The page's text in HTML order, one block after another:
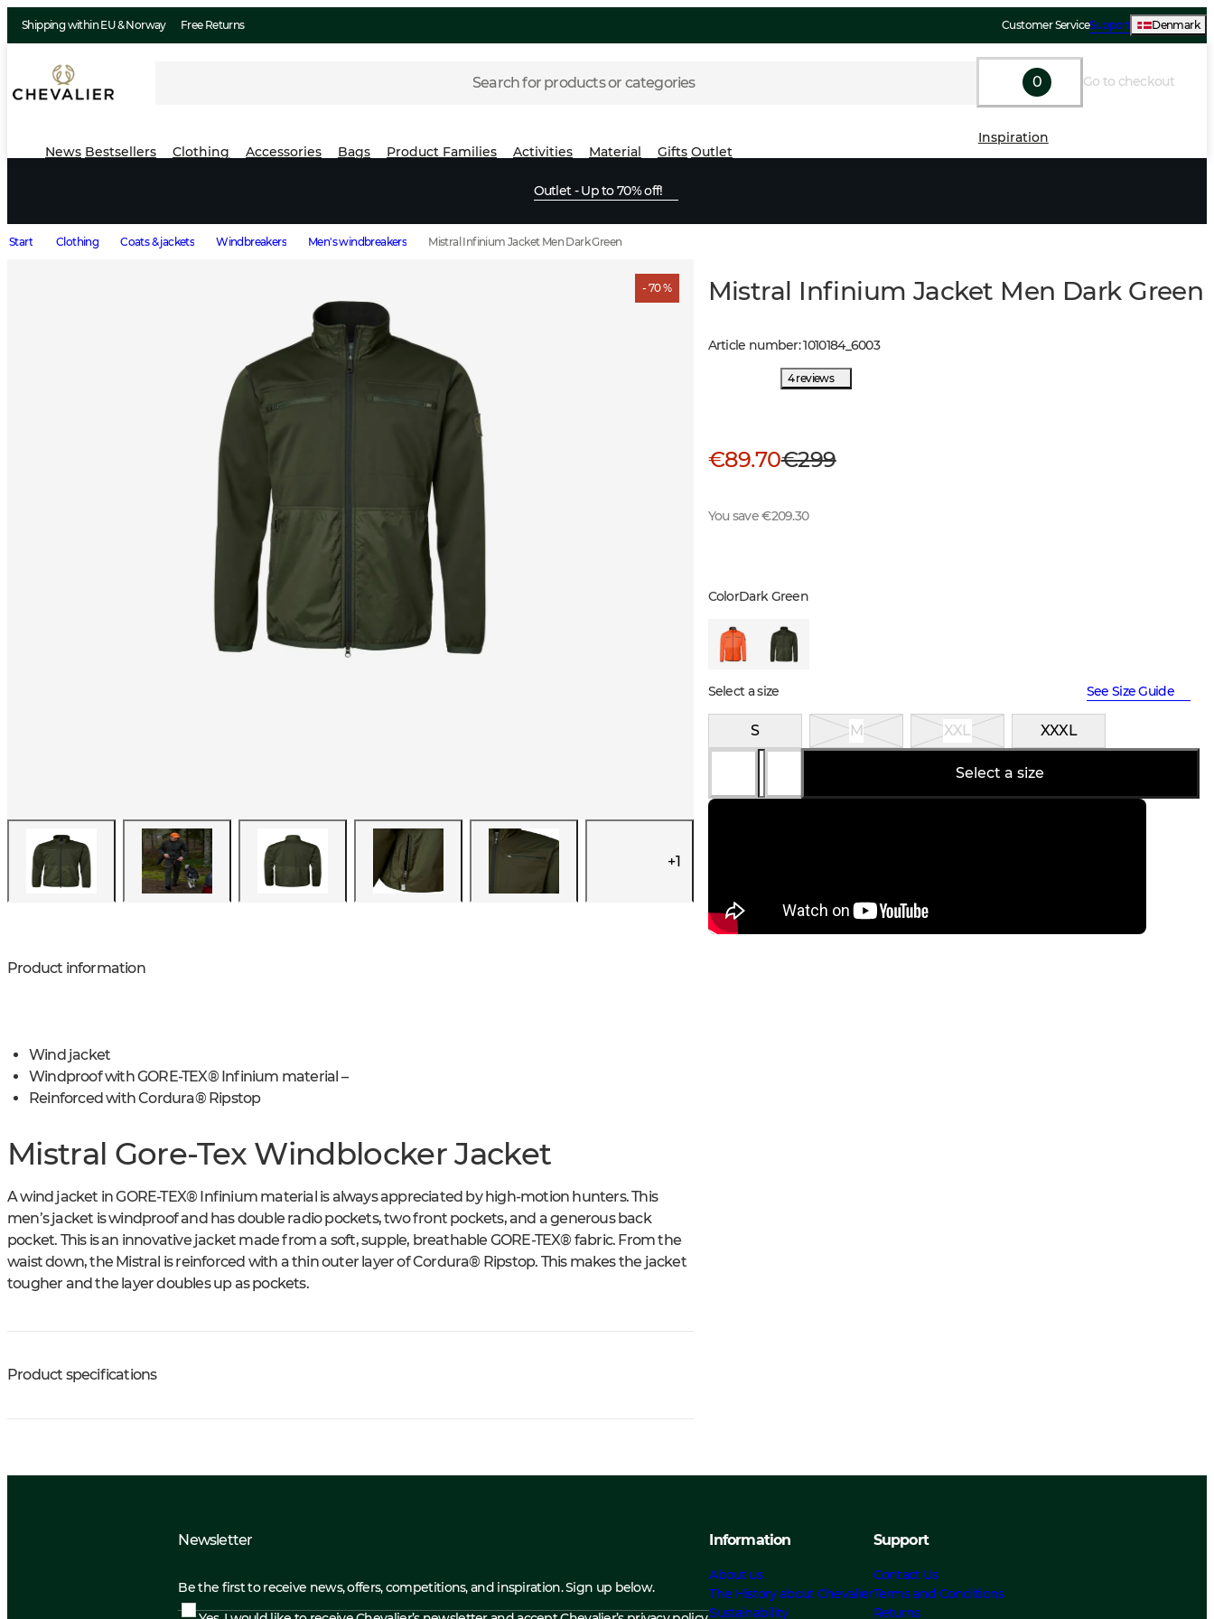
Shipping within EU & Norway Free Returns Customer ServiceSupport Denmark
Search for products or categories 0 Go to checkout
News Bestsellers Clothing Accessories Bags Product Families Activities Material Gifts Outlet
Inspiration
Outlet - Up to 70% off!
Start Clothing Coats & jackets Windbreakers Men's windbreakers Mistral Infinium Jacket Men Dark Green
- 70 %
+1
Product information
Wind jacket
Windproof with GORE-TEX® Infinium material –
Reinforced with Cordura® Ripstop
Mistral Gore-Tex Windblocker Jacket
A wind jacket in GORE-TEX® Infinium material is always appreciated by high-motion hunters. This
men’s jacket is windproof and has double radio pockets, two front pockets, and a generous back
pocket. This is an innovative jacket made from a soft, supple, breathable GORE-TEX® fabric. From the
waist down, the Mistral is reinforced with a thin outer layer of Cordura® Ripstop. This makes the jacket
tougher and the layer doubles up as pockets.
Product specifications
Mistral Infinium Jacket Men Dark Green
Article number:1010184_ 6003
4 reviews
€89.70€299
You save €209.30
ColorDark Green
Select a size See Size Guide
S M XXL XXXL
Select a size
Newsletter
Be the first to receive news, offers, competitions, and inspiration. Sign up below.
Information
About us
The History about Chevalier
Sustainability
Support
Contact Us
Terms and Conditions
Returns